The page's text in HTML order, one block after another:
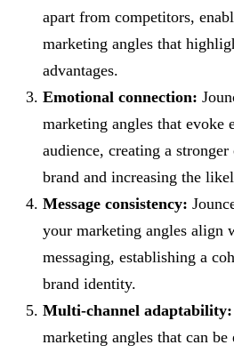
apart from competitors,
marketing angles that
advantages.
Emotional connection:
marketing angles that evoke
audience, creating a
brand and increasing the
Message consistency:
your marketing angles align
messaging, establishing a
brand identity.
Multi-channel adaptability:
marketing angles that can